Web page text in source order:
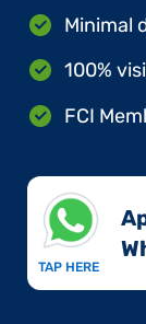
Minimal
100%
FCI
TAP HERE